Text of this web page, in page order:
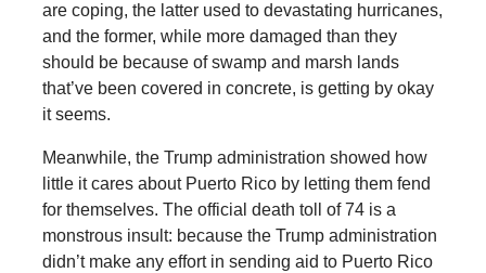
are coping, the latter used to devastating hurricanes,
and the former, while more damaged than they
should be because of swamp and marsh lands
that’ve been covered in concrete, is getting by okay
it seems.
Meanwhile, the Trump administration showed how
little it cares about Puerto Rico by letting them fend
for themselves. The official death toll of 74 is a
monstrous insult: because the Trump administration
didn’t make any effort in sending aid to Puerto Rico